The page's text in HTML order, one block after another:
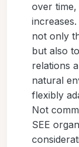
over
not only
but also
relations
natural
flexibly
Not
SEE